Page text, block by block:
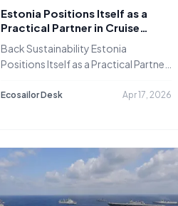
Estonia Positions Itself as a
Practical Partner in Cruise
Back Sustainability Estonia
Positions Itself as a Practical Partner
Ecosailor Desk Apr 17, 2026